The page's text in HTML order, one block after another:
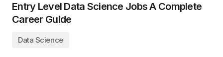
Entry Level Data Science Jobs A Complete
Career Guide
Data Science